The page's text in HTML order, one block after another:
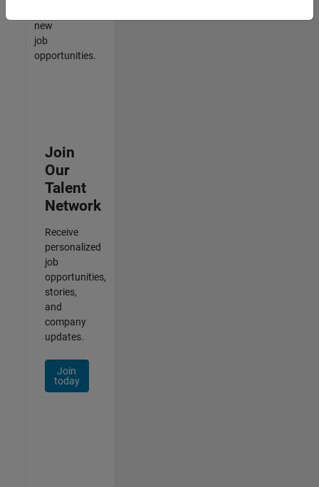
new
job
opportunities.
Join
Our
Talent
Network
Receive
personalized
job
opportunities,
stories,
and
company
updates.
Join
today